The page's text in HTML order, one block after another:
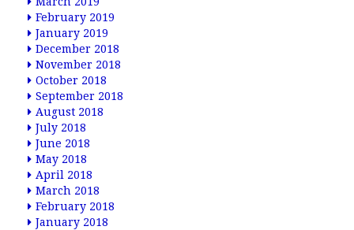
February 2019
January 2019
December 2018
November 2018
October 2018
September 2018
August 2018
July 2018
June 2018
May 2018
April 2018
March 2018
February 2018
January 2018